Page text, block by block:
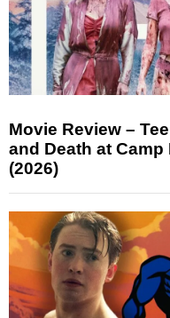
Movie Review –
and Death at Camp
(2026)